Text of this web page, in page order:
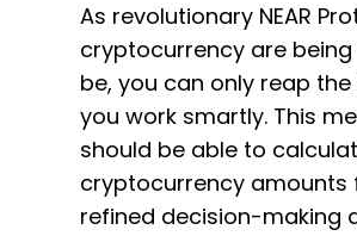
As revolutionary NEAR
cryptocurrency are
be, you can only reap
you work smartly. This
should be able to
cryptocurrency amounts
refined decision-making